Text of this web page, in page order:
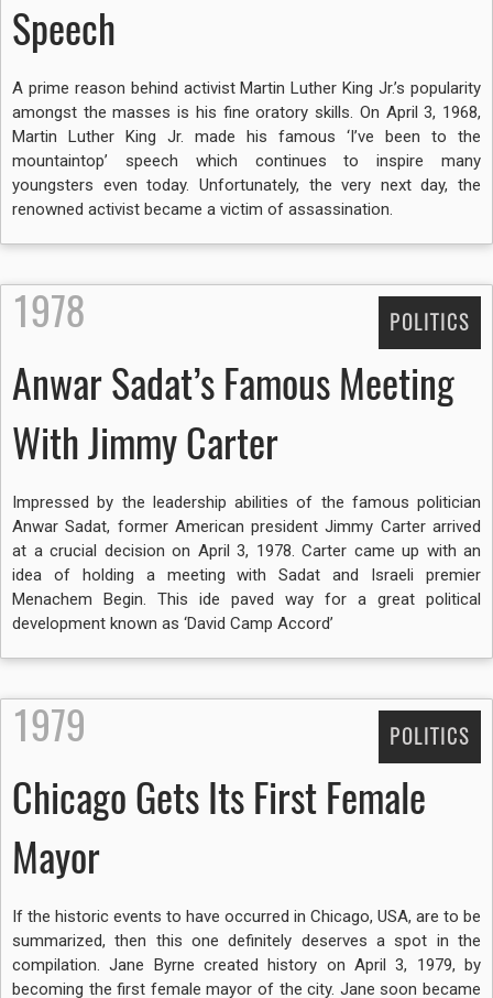
Speech
A prime reason behind activist Martin Luther King Jr.’s popularity
amongst the masses is his fine oratory skills. On April 3, 1968,
Martin Luther King Jr. made his famous ‘I’ve been to the
mountaintop’ speech which continues to inspire many
youngsters even today. Unfortunately, the very next day, the
renowned activist became a victim of assassination.
1978 POLITICS
Anwar Sadat’s Famous Meeting
With Jimmy Carter
Impressed by the leadership abilities of the famous politician
Anwar Sadat, former American president Jimmy Carter arrived
at a crucial decision on April 3, 1978. Carter came up with an
idea of holding a meeting with Sadat and Israeli premier
Menachem Begin. This ide paved way for a great political
development known as ‘David Camp Accord’
1979 POLITICS
Chicago Gets Its First Female
Mayor
If the historic events to have occurred in Chicago, USA, are to be
summarized, then this one definitely deserves a spot in the
compilation. Jane Byrne created history on April 3, 1979, by
becoming the first female mayor of the city. Jane soon became